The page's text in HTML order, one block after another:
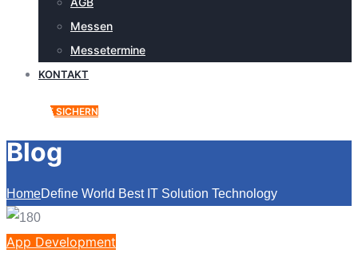
Messen
Messetermine
KONTAKT
ANGEBOT SICHERN
Blog
HomeDefine World Best IT Solution Technology
App Development